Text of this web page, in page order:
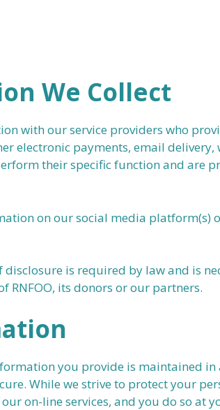
We Collect
with our service providers who
payments, email delivery,
their specific function and are
on our social media platform(s)
is required by law and is
RNFOO, its donors or our partners.
you provide is maintained
While we strive to protect your
on-line services, and you do so at